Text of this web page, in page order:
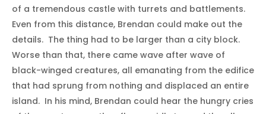
of a tremendous castle with turrets and battlements.
Even from this distance, Brendan could make out the
details. The thing had to be larger than a city block.
Worse than that, there came wave after wave of
black-winged creatures, all emanating from the edifice
that had sprung from nothing and displaced an entire
island. In his mind, Brendan could hear the hungry cries